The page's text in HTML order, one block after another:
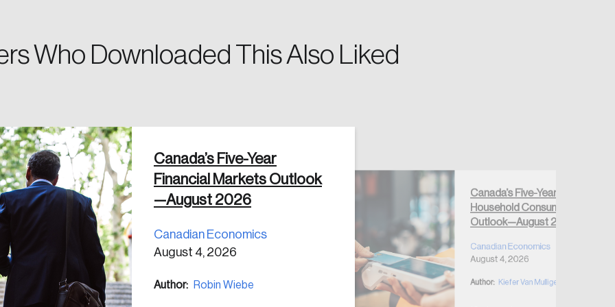
Who Downloaded This Also Liked
Canada’s Five-Year
Financial Markets Outlook
—August 2026
Canadian Economics
August 4, 2026
Author: Robin Wiebe
Canada’s Five-Year
Household Consumption
Outlook—August 2026
Canadian Economics
August 4, 2026
Author: Kiefer Van Mulligen